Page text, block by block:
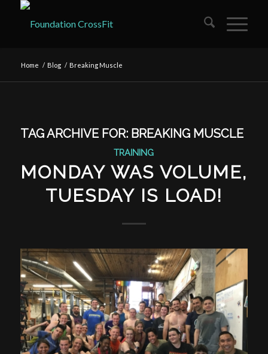
Home / Blog / Breaking Muscle
TAG ARCHIVE FOR: BREAKING MUSCLE
TRAINING
MONDAY WAS VOLUME,
TUESDAY IS LOAD!